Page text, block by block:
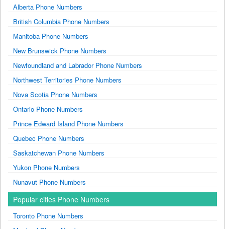
Alberta Phone Numbers
British Columbia Phone Numbers
Manitoba Phone Numbers
New Brunswick Phone Numbers
Newfoundland and Labrador Phone Numbers
Northwest Territories Phone Numbers
Nova Scotia Phone Numbers
Ontario Phone Numbers
Prince Edward Island Phone Numbers
Quebec Phone Numbers
Saskatchewan Phone Numbers
Yukon Phone Numbers
Nunavut Phone Numbers
Popular cities Phone Numbers
Toronto Phone Numbers